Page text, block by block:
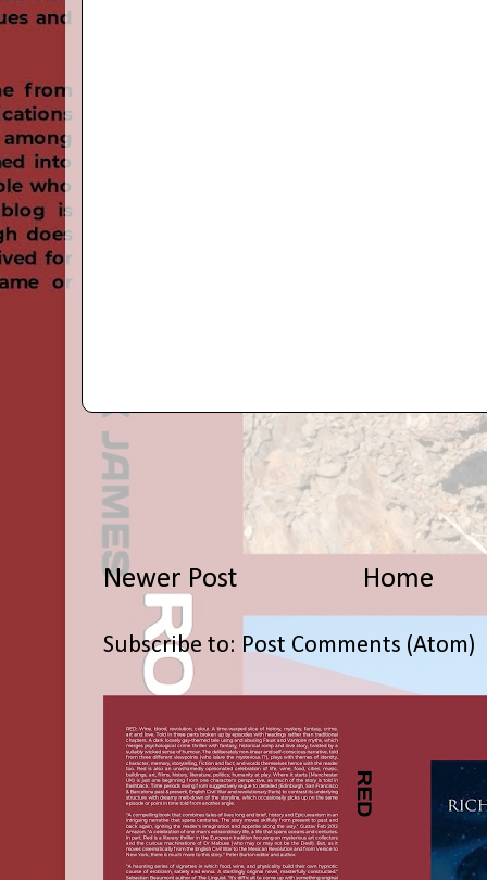
Newer Post Home
Subscribe to: Post Comments (Atom)